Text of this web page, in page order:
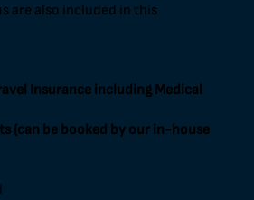
are also included in this
Insurance including Medical
(can be booked by our in-house